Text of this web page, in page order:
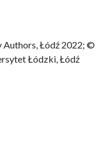
Łódź 2022; ©
Łódzki, Łódź